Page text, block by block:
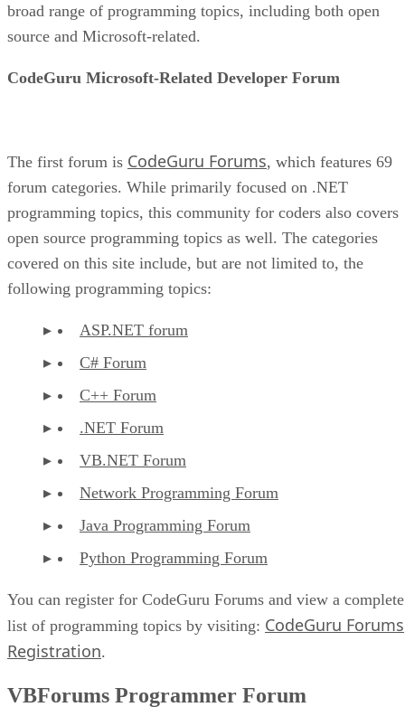
broad range of programming topics, including both open
source and Microsoft-related.
CodeGuru Microsoft-Related Developer Forum
The first forum is CodeGuru Forums, which features 69
forum categories. While primarily focused on .NET
programming topics, this community for coders also covers
open source programming topics as well. The categories
covered on this site include, but are not limited to, the
following programming topics:
ASP.NET forum
C# Forum
C++ Forum
.NET Forum
VB.NET Forum
Network Programming Forum
Java Programming Forum
Python Programming Forum
You can register for CodeGuru Forums and view a complete
list of programming topics by visiting: CodeGuru Forums
Registration.
VBForums Programmer Forum